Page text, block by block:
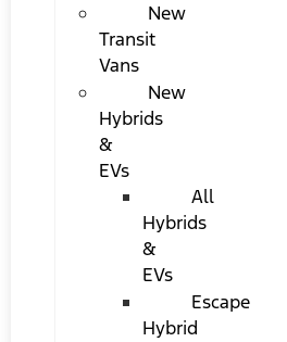
New
Transit
Vans
New
Hybrids
&
EVs
All
Hybrids
&
EVs
Escape
Hybrid